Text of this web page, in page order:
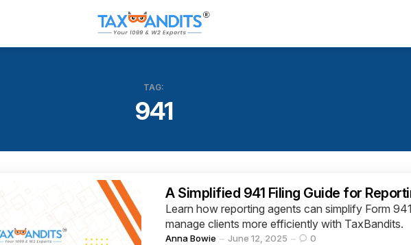
TAG:
941
Categories
A Simplified 941 Filing Guide for
Learn how reporting agents can simplify Form
manage clients more efficiently with TaxBandits.
Posted
Anna Bowie June 12, 2025 0